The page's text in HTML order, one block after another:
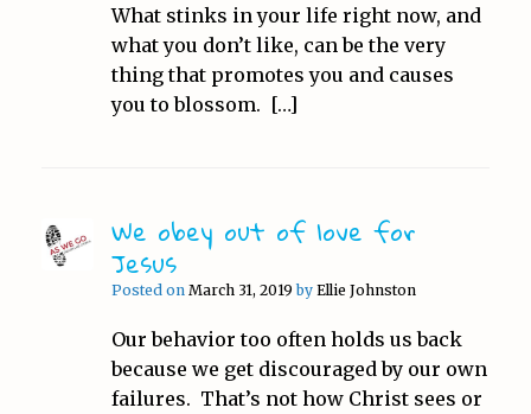
What stinks in your life right now, and
what you don’t like, can be the very
thing that promotes you and causes
you to blossom. […]
We obey out of love for
Jesus
Posted on March 31, 2019 by Ellie Johnston
Our behavior too often holds us back
because we get discouraged by our own
failures. That’s not how Christ sees or